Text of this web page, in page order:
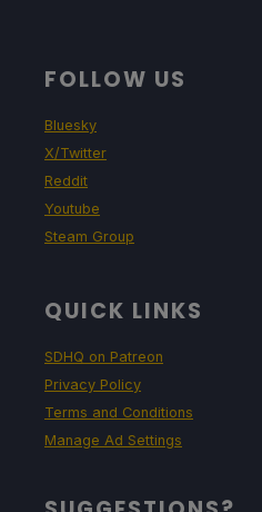
FOLLOW US
Bluesky
X/Twitter
Reddit
Youtube
Steam Group
QUICK LINKS
SDHQ on Patreon
Privacy Policy
Terms and Conditions
Manage Ad Settings